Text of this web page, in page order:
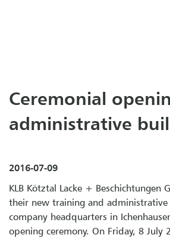
Ceremonial
administrative
2016-07-09
KLB Kötz­tal La­cke + Be­schich­tun­gen
their new training and
company headquarters in
opening ceremony. On Friday, 8 July